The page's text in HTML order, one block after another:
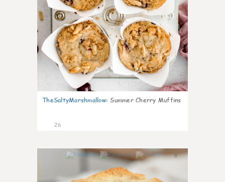
TheSaltyMarshmallow: Summer Cherry Muffins
26
0